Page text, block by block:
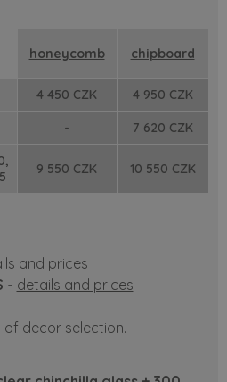
honeycomb chipboard
4 450 CZK 4 950 CZK
- 7 620 CZK
9 550 CZK 10 550 CZK
and prices
- details and prices
decor selection.